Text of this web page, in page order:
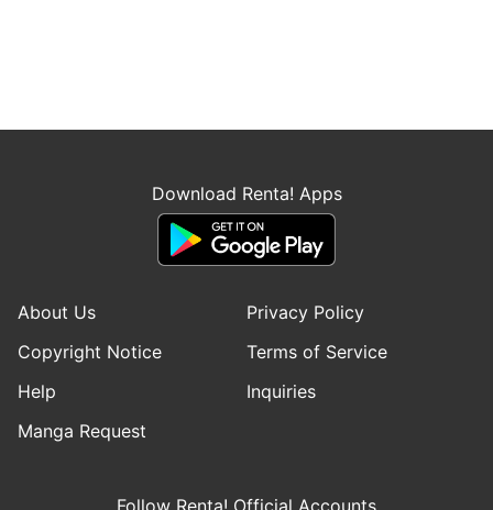
Download Renta! Apps
About Us
Privacy Policy
Copyright Notice
Terms of Service
Help
Inquiries
Manga Request